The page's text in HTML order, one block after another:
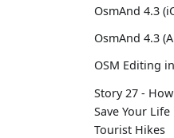
OsmAnd 4.3
OsmAnd 4.3
OSM Editing
Story 27 -
Save Your
Tourist Hikes